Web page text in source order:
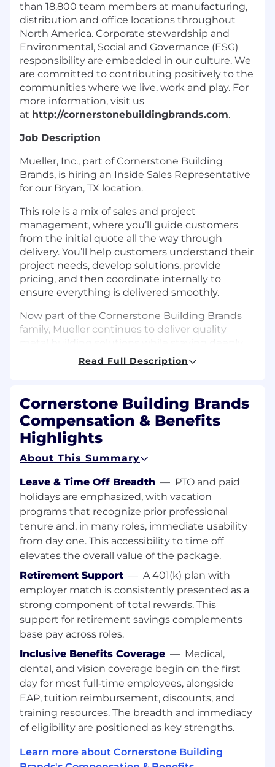
than 18,800 team members at manufacturing,
distribution and office locations throughout
North America. Corporate stewardship and
Environmental, Social and Governance (ESG)
responsibility are embedded in our culture. We
are committed to contributing positively to the
communities where we live, work and play. For
more information, visit us
at http://cornerstonebuildingbrands.com.
Job Description
Mueller, Inc., part of Cornerstone Building
Brands, is hiring an Inside Sales Representative
for our Bryan, TX location.
This role is a mix of sales and project
management, where you’ll guide customers
from the initial quote all the way through
delivery. You’ll help customers understand their
project needs, develop solutions, provide
pricing, and then coordinate internally to
ensure everything is delivered smoothly.
Now part of the Cornerstone Building Brands
family, Mueller continues to deliver quality
connected to the communities we serve.
DUTIES AND RESPONSIBILITIES
Own the Order Process:
sales orders and coordinate with internal
teams to ensure timely, seamless delivery
of products and services
Be the Go-To for Customers:Serve as the
primary point of contact, building trust and
maintaining strong, long-term relationships
Problem Solve with Confidence:
Manage
post-delivery needs such as damages,
shortages, delays, and field adjustments—
ensuring issues are resolved quickly and
professionally
Ensure Accuracy & Compliance:Follow
pricing guidelines, policies, and procedures
to deliver profitable and compliant sales
Bridge Communication:
liaison between customers and internal
teams to align expectations, address
challenges, and deliver solutions
Stay Ahead of the Market:Monitor and
share competitive insights to help
strengthen positioning and drive growth
Deliver a Strong Customer
Experience:Champion customer-focused
activities and ensure every interaction
Read Full Description
Cornerstone Building Brands
Compensation & Benefits
Highlights
About This Summary
Leave & Time Off Breadth — PTO and paid
holidays are emphasized, with vacation
programs that recognize prior professional
tenure and, in many roles, immediate usability
from day one. This accessibility to time off
elevates the overall value of the package.
Retirement Support — A 401(k) plan with
employer match is consistently presented as a
strong component of total rewards. This
support for retirement savings complements
base pay across roles.
Inclusive Benefits Coverage — Medical,
dental, and vision coverage begin on the first
day for most full‑time employees, alongside
EAP, tuition reimbursement, discounts, and
training resources. The breadth and immediacy
of eligibility are positioned as key strengths.
Learn more about Cornerstone Building